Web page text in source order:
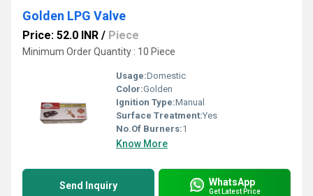
Golden LPG Valve
Price: 52.0 INR / Piece
Minimum Order Quantity : 10 Piece
Usage:Domestic
Color:Golden
Ignition Type:Manual
Surface Treatment:Yes
No.Of Burners:1
Know More
Send Inquiry WhatsApp
Get Latest Price